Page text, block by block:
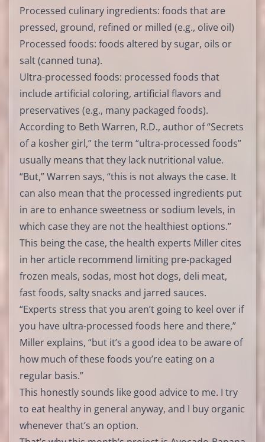
Processed culinary ingredients: foods that are
pressed, ground, refined or milled (e.g., olive oil)
Processed foods: foods altered by sugar, oils or
salt (canned tuna).
Ultra-processed foods: processed foods that
include artificial coloring, artificial flavors and
preservatives (e.g., many packaged foods).
According to Beth Warren, R.D., author of “Secrets
of a kosher girl,” the term “ultra-processed foods”
usually means that they lack nutritional value.
“But,” Warren says, “this is not always the case. It
can also mean that the processed ingredients put
in are to enhance sweetness or sodium levels, in
which case they are not the healthiest options.”
This being the case, the health experts Miller cites
in her article recommend limiting pre-packaged
frozen meals, sodas, most hot dogs, deli meat,
fast foods, salty snacks and jarred sauces.
“Experts stress that you aren’t going to keel over if
you have ultra-processed foods here and there,”
Miller explains, “but it’s a good idea to be aware of
how much of these foods you’re eating on a
regular basis.”
This honestly sounds like good advice to me. I try
to eat healthy in general anyway, and I buy organic
whenever that’s an option.